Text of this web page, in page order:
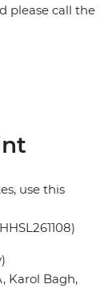
please call the
use this
Karol Bagh,